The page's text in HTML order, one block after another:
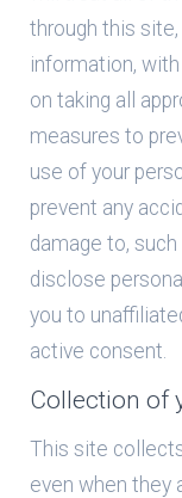
through this
information,
on taking all
measures to
use of your
prevent any
damage to,
disclose
you to
active consent.
Collection of
This site
even when they